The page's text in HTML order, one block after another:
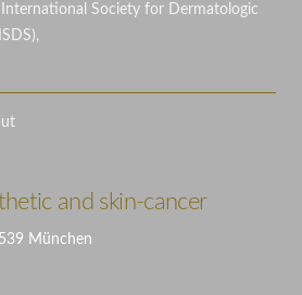
International Society for Dermatologic
and skin-cancer
München